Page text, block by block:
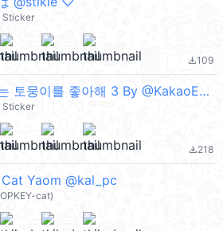
Sticker
file_download109
토심이는 토뭉이를 좋아해 3 By @KakaoEmoticon
Sticker
file_download218
Yaom @kal_pc
cat)